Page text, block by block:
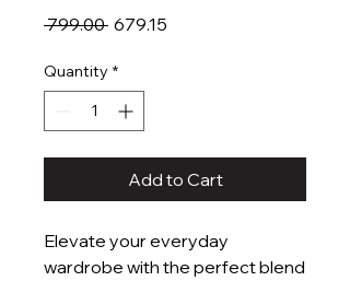
₹799.00 Regular
₹679.15
Quantity *
Add to Cart
Elevate your everyday
wardrobe with the perfect blend